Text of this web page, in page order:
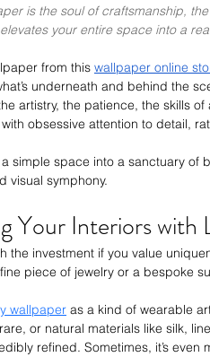
is the soul of craftsmanship,
your entire space into a
from this wallpaper online
underneath and behind the
artistry, the patience, the skills of
obsessive attention to detail,
simple space into a sanctuary of
visual symphony.
Your Interiors with
the investment if you value
piece of jewelry or a bespoke
wallpaper as a kind of wearable
or natural materials like silk,
refined. Sometimes, it’s